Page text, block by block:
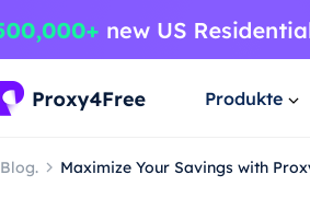
Produkte
Blog. Maximize Your Savings with